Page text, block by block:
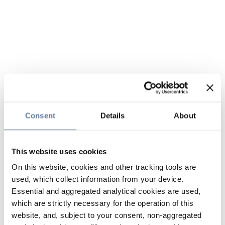
Consent Details About
This website uses cookies
On this website, cookies and other tracking tools are
used, which collect information from your device.
Essential and aggregated analytical cookies are used,
which are strictly necessary for the operation of this
website, and, subject to your consent, non-aggregated